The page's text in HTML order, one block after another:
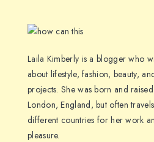
Laila Kimberly is a blogger who
about lifestyle, fashion, beauty,
projects. She was born and
London, England, but often
different countries for her work
pleasure.